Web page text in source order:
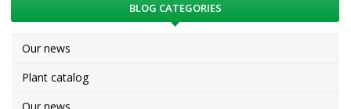
BLOG CATEGORIES
Our news
Plant catalog